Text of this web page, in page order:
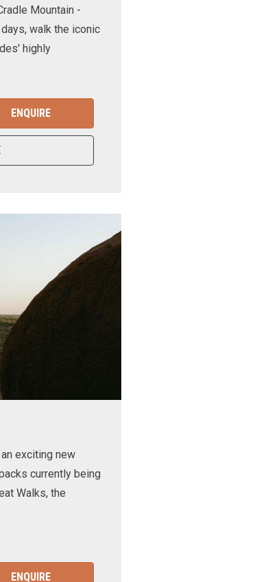
Mountain -
walk the iconic
highly
ENQUIRE
exciting new
currently being
Walks, the
ENQUIRE